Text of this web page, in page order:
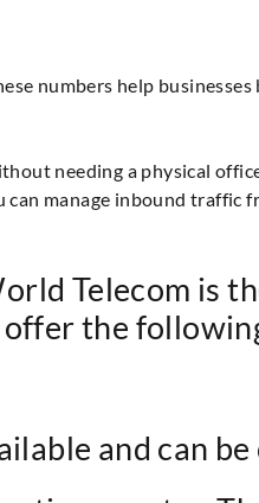
numbers help
needing a physical
manage inbound traffic
Telecom is
the
and can